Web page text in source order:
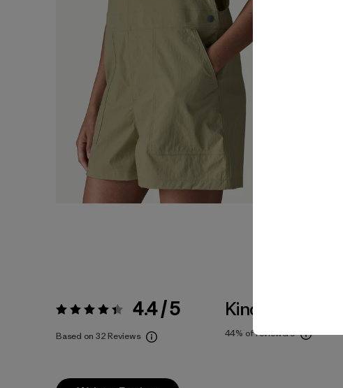
Rating: 4.4 / 5 4.4 / 5
Based on 32 Reviews
Kinda Large
44% of reviewers